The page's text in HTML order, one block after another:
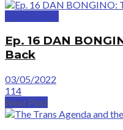
Ep. 16 DAN
Back
03/05/2022
114
Next Post